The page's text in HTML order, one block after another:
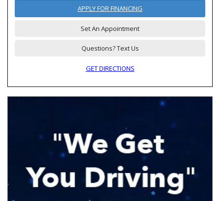
APPLY FOR FINANCING
Set An Appointment
Questions? Text Us
GET DIRECTIONS